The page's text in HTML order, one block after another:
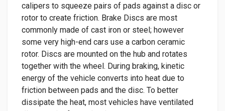
calipers to squeeze pairs of pads against a disc or
rotor to create friction. Brake Discs are most
commonly made of cast iron or steel; however
some very high-end cars use a carbon ceramic
rotor. Discs are mounted on the hub and rotates
together with the wheel. During braking, kinetic
energy of the vehicle converts into heat due to
friction between pads and the disc. To better
dissipate the heat, most vehicles have ventilated